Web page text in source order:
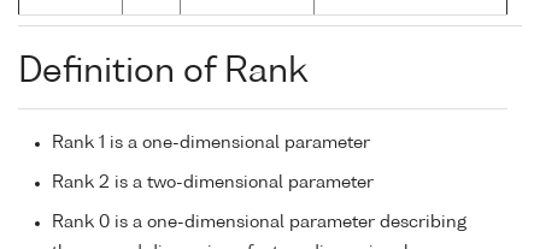
Definition of Rank
Rank 1 is a one-dimensional parameter
Rank 2 is a two-dimensional parameter
Rank 0 is a one-dimensional parameter describing